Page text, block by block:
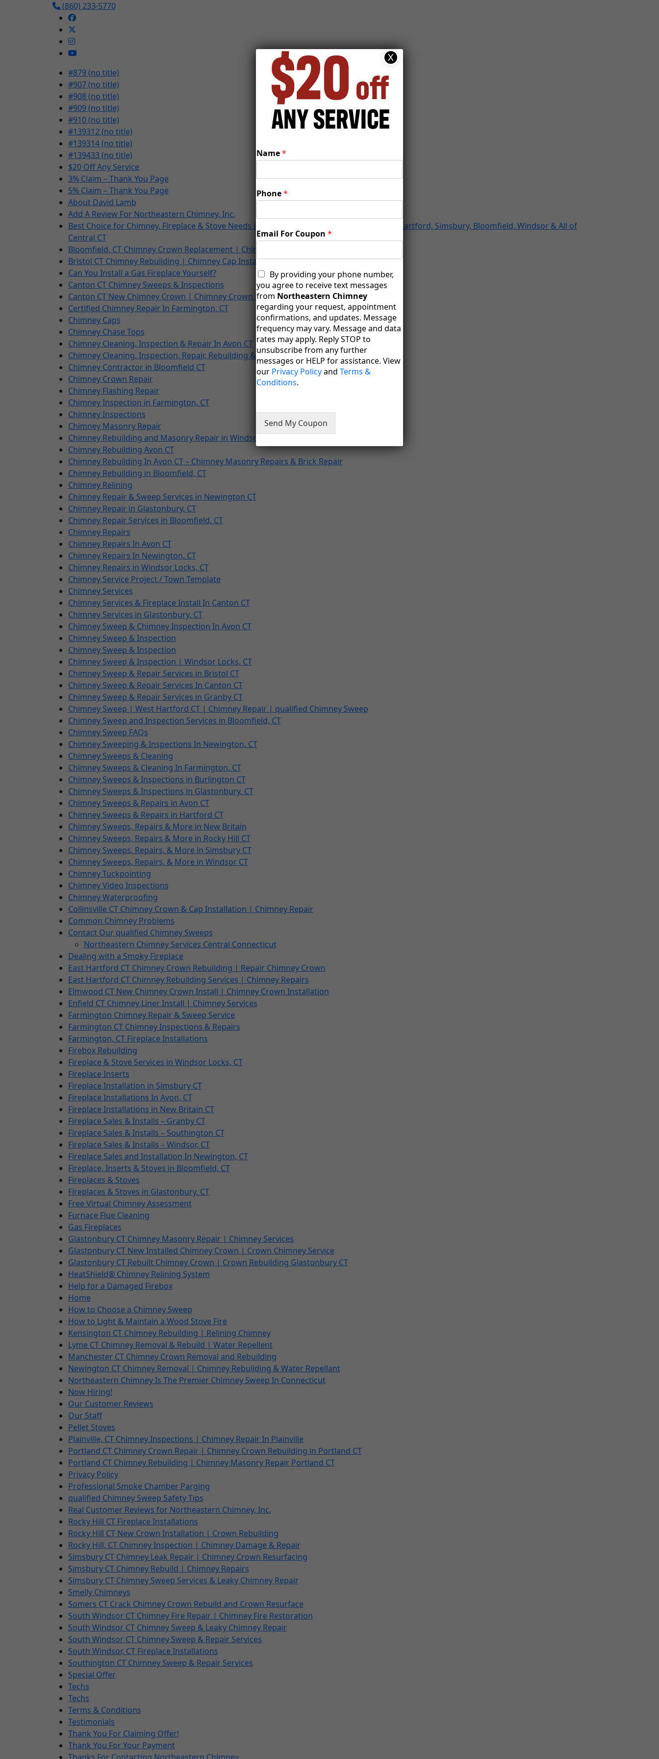
(860) 233-5770
#879 (no title)
#907 (no title)
#908 (no title)
#909 (no title)
#910 (no title)
#139312 (no title)
#139314 (no title)
#139433 (no title)
$20 Off Any Service
3% Claim – Thank You Page
5% Claim – Thank You Page
About David Lamb
Add A Review For Northeastern Chimney, Inc.
Best Choice for Chimney, Fireplace & Stove Needs in Farmington, Newington, Avon, West Hartford, Simsbury, Bloomfield, Windsor & All of
Central CT
Bloomfield, CT Chimney Crown Replacement | Chimney Services
Bristol CT Chimney Rebuilding | Chimney Cap Installation
Can You Install a Gas Fireplace Yourself?
Canton CT Chimney Sweeps & Inspections
Canton CT New Chimney Crown | Chimney Crown Repair
Certified Chimney Repair In Farmington, CT
Chimney Caps
Chimney Chase Tops
Chimney Cleaning, Inspection & Repair In Avon CT
Chimney Cleaning, Inspection, Repair, Rebuilding & Restoration In Canton, CT
Chimney Contractor in Bloomfield CT
Chimney Crown Repair
Chimney Flashing Repair
Chimney Inspection in Farmington, CT
Chimney Inspections
Chimney Masonry Repair
Chimney Rebuilding and Masonry Repair in Windsor Locks, CT
Chimney Rebuilding Avon CT
Chimney Rebuilding In Avon CT – Chimney Masonry Repairs & Brick Repair
Chimney Rebuilding in Bloomfield, CT
Chimney Relining
Chimney Repair & Sweep Services in Newington CT
Chimney Repair in Glastonbury, CT
Chimney Repair Services in Bloomfield, CT
Chimney Repairs
Chimney Repairs In Avon CT
Chimney Repairs In Newington, CT
Chimney Repairs in Windsor Locks, CT
Chimney Service Project / Town Template
Chimney Services
Chimney Services & Fireplace Install In Canton CT
Chimney Services in Glastonbury, CT
Chimney Sweep & Chimney Inspection In Avon CT
Chimney Sweep & Inspection
Chimney Sweep & Inspection
Chimney Sweep & Inspection | Windsor Locks, CT
Chimney Sweep & Repair Services in Bristol CT
Chimney Sweep & Repair Services In Canton CT
Chimney Sweep & Repair Services in Granby CT
Chimney Sweep | West Hartford CT | Chimney Repair | qualified Chimney Sweep
Chimney Sweep and Inspection Services in Bloomfield, CT
Chimney Sweep FAQs
Chimney Sweeping & Inspections In Newington, CT
Chimney Sweeps & Cleaning
Chimney Sweeps & Cleaning In Farmington, CT
Chimney Sweeps & Inspections in Burlington CT
Chimney Sweeps & Inspections in Glastonbury, CT
Chimney Sweeps & Repairs in Avon CT
Chimney Sweeps & Repairs in Hartford CT
Chimney Sweeps, Repairs & More in New Britain
Chimney Sweeps, Repairs & More in Rocky Hill CT
Chimney Sweeps, Repairs, & More in Simsbury CT
Chimney Sweeps, Repairs, & More in Windsor CT
Chimney Tuckpointing
Chimney Video Inspections
Chimney Waterproofing
Collinsville CT Chimney Crown & Cap Installation | Chimney Repair
Common Chimney Problems
Contact Our qualified Chimney Sweeps
Northeastern Chimney Services Central Connecticut
Dealing with a Smoky Fireplace
East Hartford CT Chimney Crown Rebuilding | Repair Chimney Crown
East Hartford CT Chimney Rebuilding Services | Chimney Repairs
Elmwood CT New Chimney Crown Install | Chimney Crown Installation
Enfield CT Chimney Liner Install | Chimney Services
Farmington Chimney Repair & Sweep Service
Farmington CT Chimney Inspections & Repairs
Farmington, CT Fireplace Installations
Firebox Rebuilding
Fireplace & Stove Services in Windsor Locks, CT
Fireplace Inserts
Fireplace Installation in Simsbury CT
Fireplace Installations In Avon, CT
Fireplace Installations in New Britain CT
Fireplace Sales & Installs – Granby CT
Fireplace Sales & Installs – Southington CT
Fireplace Sales & Installs – Windsor, CT
Fireplace Sales and Installation In Newington, CT
Fireplace, Inserts & Stoves in Bloomfield, CT
Fireplaces & Stoves
Fireplaces & Stoves in Glastonbury, CT
Free Virtual Chimney Assessment
Furnace Flue Cleaning
Gas Fireplaces
Glastonbury CT Chimney Masonry Repair | Chimney Services
Glastonbury CT New Installed Chimney Crown | Crown Chimney Service
Glastonbury CT Rebuilt Chimney Crown | Crown Rebuilding Glastonbury CT
HeatShield® Chimney Relining System
Help for a Damaged Firebox
Home
How to Choose a Chimney Sweep
How to Light & Maintain a Wood Stove Fire
Kensington CT Chimney Rebuilding | Relining Chimney
Lyme CT Chimney Removal & Rebuild | Water Repellent
Manchester CT Chimney Crown Removal and Rebuilding
Newington CT Chimney Removal | Chimney Rebuilding & Water Repellant
Northeastern Chimney Is The Premier Chimney Sweep In Connecticut
Now Hiring!
Our Customer Reviews
Our Staff
Pellet Stoves
Plainville, CT Chimney Inspections | Chimney Repair In Plainville
Portland CT Chimney Crown Repair | Chimney Crown Rebuilding in Portland CT
Portland CT Chimney Rebuilding | Chimney Masonry Repair Portland CT
Privacy Policy
Professional Smoke Chamber Parging
qualified Chimney Sweep Safety Tips
Real Customer Reviews for Northeastern Chimney, Inc.
Rocky Hill CT Fireplace Installations
Rocky Hill CT New Crown Installation | Crown Rebuilding
Rocky Hill, CT Chimney Inspection | Chimney Damage & Repair
Simsbury CT Chimney Leak Repair | Chimney Crown Resurfacing
Simsbury CT Chimney Rebuild | Chimney Repairs
Simsbury CT Chimney Sweep Services & Leaky Chimney Repair
Smelly Chimneys
Somers CT Crack Chimney Crown Rebuild and Crown Resurface
South Windsor CT Chimney Fire Repair | Chimney Fire Restoration
South Windsor CT Chimney Sweep & Leaky Chimney Repair
South Windsor CT Chimney Sweep & Repair Services
South Windsor, CT Fireplace Installations
Southington CT Chimney Sweep & Repair Services
Special Offer
Techs
Techs
Terms & Conditions
Testimonials
Thank You For Claiming Offer!
Thank You For Your Payment
Name*
Phone*
Email For Coupon *
M
e
s
s
a
g
i
n
g
C
o
n
n
By providing your phone number,
you agree to receive text messages
from Northeastern Chimney
regarding your request, appointment
confirmations, and updates. Message
frequency may vary. Message and data
rates may apply. Reply STOP to
unsubscribe from any further
messages or HELP for assistance. View
our Privacy Policyand Terms &
Conditions.
Send My Coupon
X